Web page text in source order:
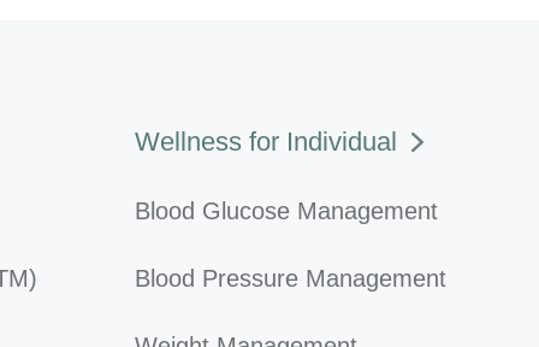
Wellness for Individual
Blood Glucose Management
Blood Pressure Management